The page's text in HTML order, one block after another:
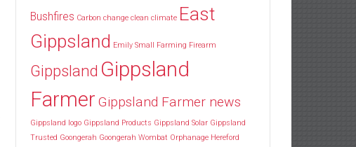
Bushfires Carbon change clean climate East
Gippsland Emily Small Farming Firearm
Gippsland Gippsland
Farmer Gippsland Farmer news
Gippsland logo Gippsland Products Gippsland Solar Gippsland
Trusted Goongerah Goongerah Wombat Orphanage Hereford